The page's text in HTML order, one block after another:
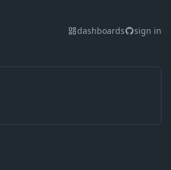
dashboards sign in